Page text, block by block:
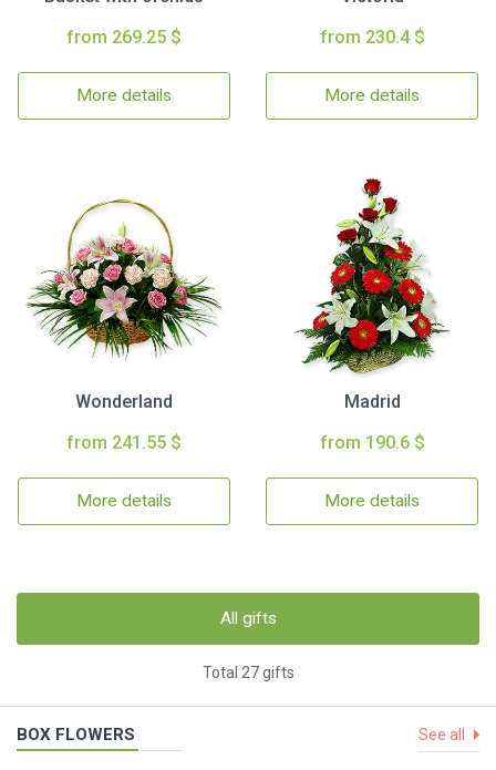
from 269.25 $
More details
from 230.4 $
More details
Wonderland
from 241.55 $
More details
Madrid
from 190.6 $
More details
All gifts
Total 27 gifts
BOX FLOWERS See all